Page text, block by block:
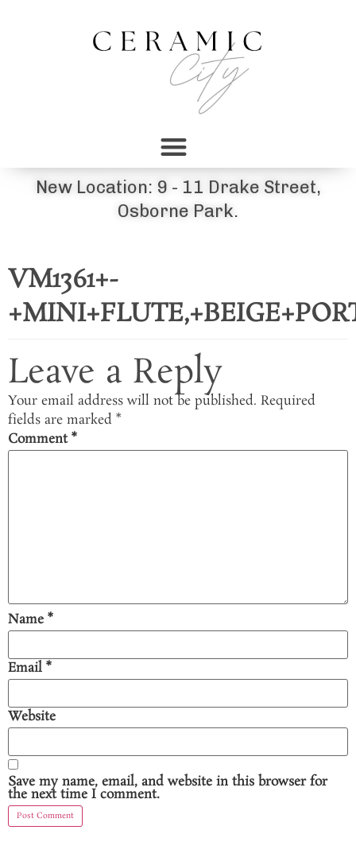
New Location: 9 - 11 Drake Street,
Osborne Park.
VM1361+-
Leave a Reply
Your email address will not be published. Required
fields are marked *
Comment*
Name*
Email *
Website
Save my name, email, and website in this browser for
the next time I comment.